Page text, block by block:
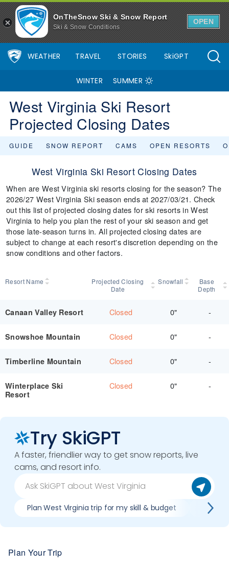
OnTheSnow Ski & Snow Report
Ski & Snow Conditions
OPEN
WEATHER TRAVEL STORIES SkiGPT
WINTER SUMMER
West Virginia Ski Resort
Projected Closing Dates
GUIDE SNOW REPORT CAMS OPEN RESORTS
West Virginia Ski Resort Closing Dates
When are West Virginia ski resorts closing for the season? The
2026/27 West Virginia Ski season ends at 2027/03/21. Check
out this list of projected closing dates for ski resorts in West
Virginia to help you plan the rest of your ski season and get
those late-season turns in. All projected closing dates are
subject to change at each resort's discretion depending on the
snow conditions and other factors.
Resort Name
Projected Closing
Date
Snowfall
Base
Depth
Canaan Valley Resort Closed 0" -
Snowshoe Mountain Closed 0" -
Timberline Mountain Closed 0" -
Winterplace Ski
Resort
Closed 0" -
Try SkiGPT
A faster, friendlier way to get snow reports, live
cams, and resort info.
Plan West Virginia trip for my skill & budget When
Plan Your Trip